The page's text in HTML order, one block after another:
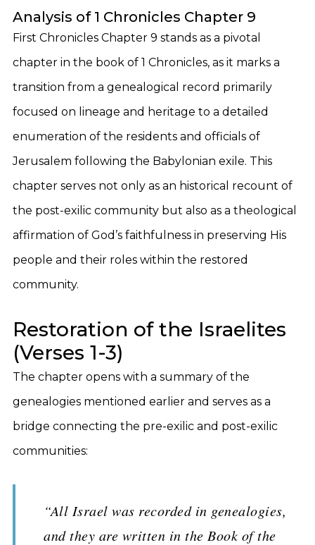
Analysis of 1 Chronicles Chapter 9
First Chronicles Chapter 9 stands as a pivotal
chapter in the book of 1 Chronicles, as it marks a
transition from a genealogical record primarily
focused on lineage and heritage to a detailed
enumeration of the residents and officials of
Jerusalem following the Babylonian exile. This
chapter serves not only as an historical recount of
the post-exilic community but also as a theological
affirmation of God’s faithfulness in preserving His
people and their roles within the restored
community.
Restoration of the Israelites
(Verses 1-3)
The chapter opens with a summary of the
genealogies mentioned earlier and serves as a
bridge connecting the pre-exilic and post-exilic
communities:
“All Israel was recorded in genealogies,
and they are written in the Book of the